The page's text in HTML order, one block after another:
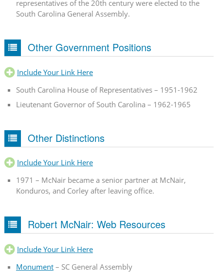
representatives of the 20th century were elected to the
South Carolina General Assembly.
Other Government Positions
Include Your Link Here
South Carolina House of Representatives – 1951-1962
Lieutenant Governor of South Carolina – 1962-1965
Other Distinctions
Include Your Link Here
1971 – McNair became a senior partner at McNair,
Konduros, and Corley after leaving office.
Robert McNair: Web Resources
Include Your Link Here
Monument– SC General Assembly